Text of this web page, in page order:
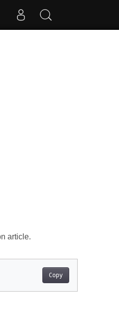
article.
Copy